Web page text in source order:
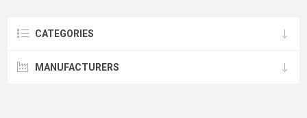
CATEGORIES
MANUFACTURERS